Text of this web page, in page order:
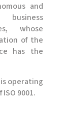
and
whose
of the
has the
operating
9001.